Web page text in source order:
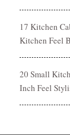
17 Kitchen
Kitchen Feel
20 Small
Inch Feel